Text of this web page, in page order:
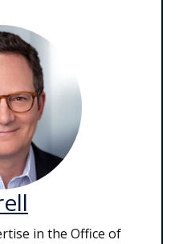
in the Office of